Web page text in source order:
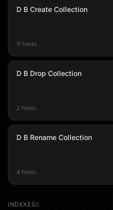
D B Create Collection
11 fields
D B Drop Collection
2 fields
D B Rename Collection
4 fields
INDEXES5